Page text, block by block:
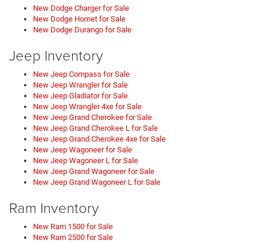
New Dodge Charger for Sale
New Dodge Hornet for Sale
New Dodge Durango for Sale
Jeep Inventory
New Jeep Compass for Sale
New Jeep Wrangler for Sale
New Jeep Gladiator for Sale
New Jeep Wrangler 4xe for Sale
New Jeep Grand Cherokee for Sale
New Jeep Grand Cherokee L for Sale
New Jeep Grand Cherokee 4xe for Sale
New Jeep Wagoneer for Sale
New Jeep Wagoneer L for Sale
New Jeep Grand Wagoneer for Sale
New Jeep Grand Wagoneer L for Sale
Ram Inventory
New Ram 1500 for Sale
New Ram 2500 for Sale